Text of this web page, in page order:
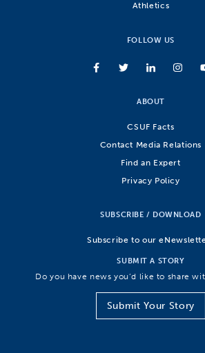
Athletics
FOLLOW US
ABOUT
CSUF Facts
Contact Media Relations
Find an Expert
Privacy Policy
SUBSCRIBE / DOWNLOAD
Subscribe to our
SUBMIT A STORY
Do you have news you’d like to share
Submit Your Story